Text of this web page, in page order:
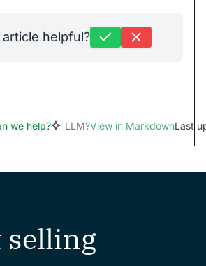
helpful?
we help? LLM?View in MarkdownLast
selling